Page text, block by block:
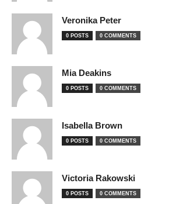
Veronika Peter
0 POSTS 0 COMMENTS
Mia Deakins
0 POSTS 0 COMMENTS
Isabella Brown
0 POSTS 0 COMMENTS
Victoria Rakowski
0 POSTS 0 COMMENTS